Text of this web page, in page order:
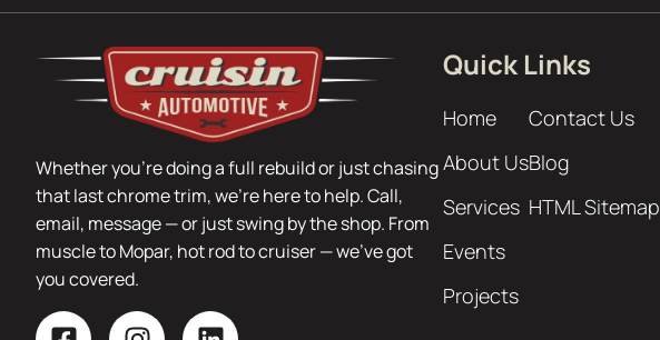
Whether you’re doing a full rebuild or just chasing
that last chrome trim, we’re here to help. Call,
email, message — or just swing by the shop. From
muscle to Mopar, hot rod to cruiser — we’ve got
you covered.
Quick Links
Home
About Us
Services
Events
Projects
Contact Us
Blog
HTML Sitemap